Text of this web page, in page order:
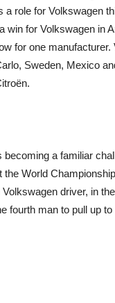
role for Volkswagen
for Volkswagen in
for one manufacturer.
Sweden, Mexico
a familiar
the World
driver, in
fourth man to pull up